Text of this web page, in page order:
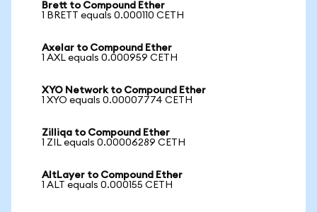
Brett to Compound Ether
1 BRETT equals 0.000110 CETH
Axelar to Compound Ether
1 AXL equals 0.000959 CETH
XYO Network to Compound Ether
1 XYO equals 0.00007774 CETH
Zilliqa to Compound Ether
1 ZIL equals 0.00006289 CETH
AltLayer to Compound Ether
1 ALT equals 0.000155 CETH